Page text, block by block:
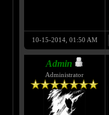
10-15-2014, 01:50 AM
Admin
Administrator